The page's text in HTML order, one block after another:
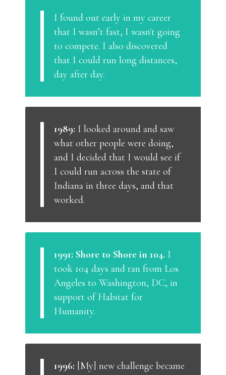
I found out early in my career
that I wasn’t fast, I wasn't going
to compete. I also discovered
that I could run long distances,
day after day.
1989: I looked around and saw
what other people were doing,
and I decided that I would see if
I could run across the state of
Indiana in three days, and that
worked.
1991: Shore to Shore in 104. I
took 104 days and ran from Los
Angeles to Washington, DC, in
support of Habitat for
Humanity.
1996: [My] new challenge became